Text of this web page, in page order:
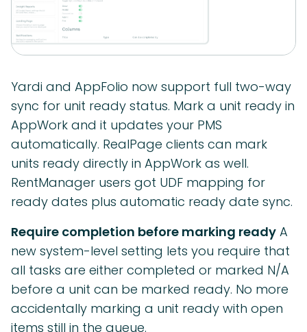
Yardi and AppFolio now support full two-way
sync for unit ready status. Mark a unit ready in
AppWork and it updates your PMS
automatically. RealPage clients can mark
units ready directly in AppWork as well.
RentManager users got UDF mapping for
ready dates plus automatic ready date sync.
Require completion before marking ready A
new system-level setting lets you require that
all tasks are either completed or marked N/A
before a unit can be marked ready. No more
accidentally marking a unit ready with open
items still in the queue.